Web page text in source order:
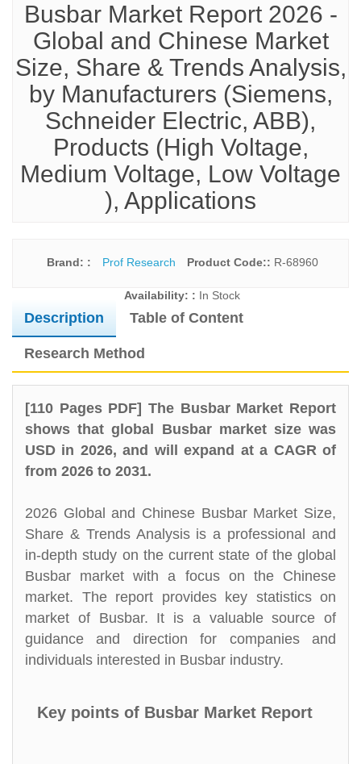
Busbar Market Report 2026 -
Global and Chinese Market
Size, Share & Trends Analysis,
by Manufacturers (Siemens,
Schneider Electric, ABB),
Products (High Voltage,
Medium Voltage, Low Voltage
), Applications
Brand: : Prof Research Product Code:: R-68960
Availability: : In Stock
Description Table of Content
Research Method
[110 Pages PDF] The Busbar Market Report
shows that global Busbar market size was
USD in 2026, and will expand at a CAGR of
from 2026 to 2031.
2026 Global and Chinese Busbar Market Size,
Share & Trends Analysis is a professional and
in-depth study on the current state of the global
Busbar market with a focus on the Chinese
market. The report provides key statistics on
market of Busbar. It is a valuable source of
guidance and direction for companies and
individuals interested in Busbar industry.
Key points of Busbar Market Report